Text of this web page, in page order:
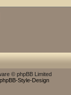
© phpBB Limited
phpBB-Style-Design